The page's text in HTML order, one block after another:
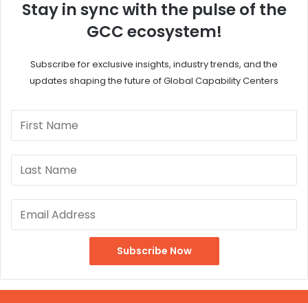
Stay in sync with the pulse of the
GCC ecosystem!
Subscribe for exclusive insights, industry trends, and the
updates shaping the future of Global Capability Centers